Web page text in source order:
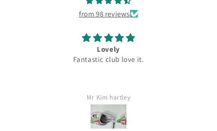
from 98 reviews
Lovely
Fantastic club love it.
Mr Kim hartley